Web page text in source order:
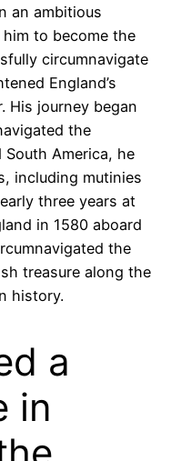
an ambitious
to become the
circumnavigate
England’s
His journey began
the
America, he
including mutinies
three years at
in 1580 aboard
the
treasure along the
history.
a
in